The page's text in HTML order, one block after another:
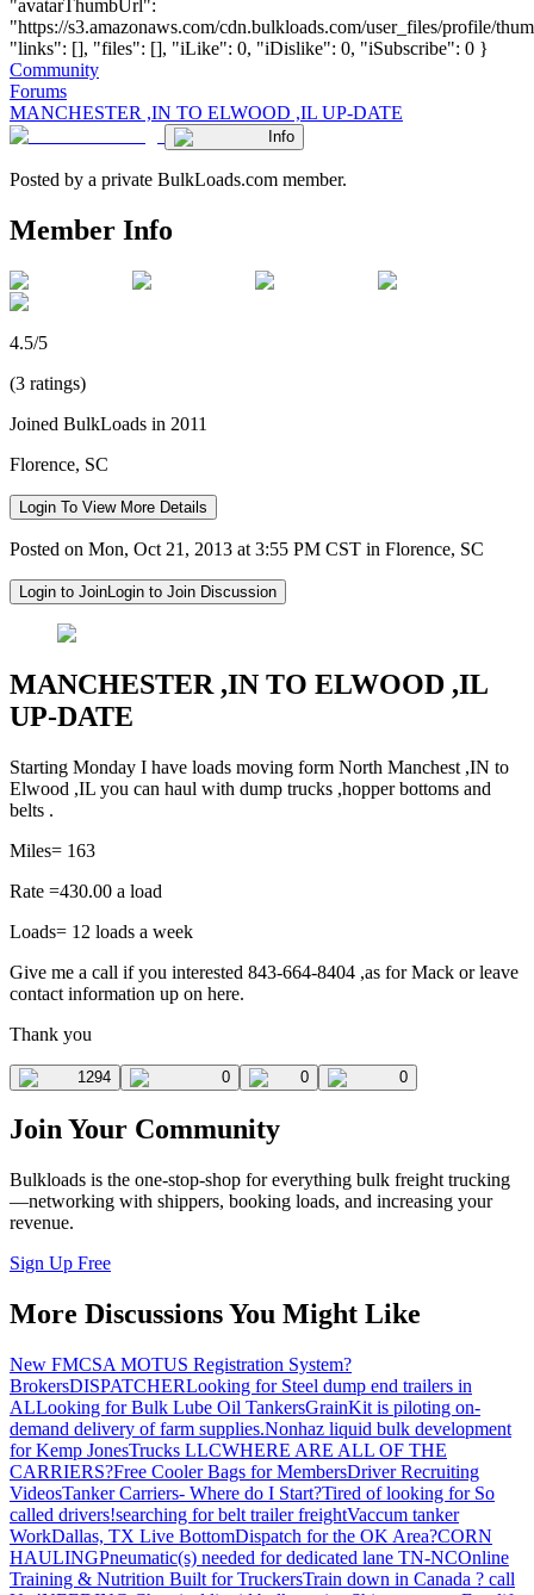
"avatarThumbUrl":
"https://s3.amazonaws.com/cdn.bulkloads.com/user_files/profile/
"links": [], "files": [], "iLike": 0, "iDislike": 0, "iSubscribe": 0 }
Community
Forums
MANCHESTER ,IN TO ELWOOD ,IL UP-DATE
Info
Posted by a private BulkLoads.com member.
Member Info
4.5/5
(3 ratings)
Joined BulkLoads in 2011
Florence, SC
Login To View More Details
Posted on Mon, Oct 21, 2013 at 3:55 PM CST in Florence, SC
Login to JoinLogin to Join Discussion
MANCHESTER ,IN TO ELWOOD ,IL
UP-DATE
Starting Monday I have loads moving form North Manchest ,IN to
Elwood ,IL you can haul with dump trucks ,hopper bottoms and
belts .
Miles= 163
Rate =430.00 a load
Loads= 12 loads a week
Give me a call if you interested 843-664-8404 ,as for Mack or leave
contact information up on here.
Thank you
1294 0 0 0
Join Your Community
Bulkloads is the one-stop-shop for everything bulk freight trucking
—networking with shippers, booking loads, and increasing your
revenue.
Sign Up Free
More Discussions You Might Like
New FMCSA MOTUS Registration System?
BrokersDISPATCHERLooking for Steel dump end trailers in
ALLooking for Bulk Lube Oil TankersGrainKit is piloting on-
demand delivery of farm supplies.Nonhaz liquid bulk development
for Kemp JonesTrucks LLCWHERE ARE ALL OF THE
CARRIERS?Free Cooler Bags for MembersDriver Recruiting
VideosTanker Carriers- Where do I Start?Tired of looking for So
called drivers!searching for belt trailer freightVaccum tanker
WorkDallas, TX Live BottomDispatch for the OK Area?CORN
HAULINGPneumatic(s) needed for dedicated lane TN-NCOnline
Training & Nutrition Built for TruckersTrain down in Canada ? call